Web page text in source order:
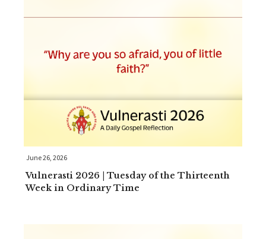
June 26, 2026
Vulnerasti 2026 | Tuesday of the Thirteenth
Week in Ordinary Time